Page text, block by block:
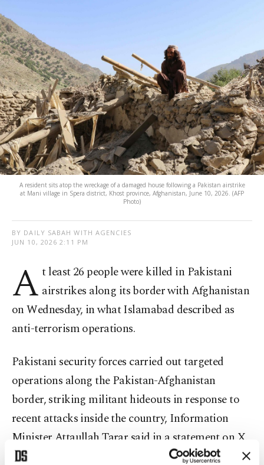
A resident sits atop the wreckage of a damaged house following a Pakistan airstrike
at Mani village in Spera district, Khost province, Afghanistan, June 10, 2026. (AFP
Photo)
BY DAILY SABAH WITH AGENCIES
JUN 10, 2026 2:11 PM
A t least 26 people were killed in Pakistani
airstrikes along its border with Afghanistan
on Wednesday, in what Islamabad described as
anti-terrorism operations.
Pakistani security forces carried out targeted
operations along the Pakistan-Afghanistan
border, striking militant hideouts in response to
recent attacks inside the country, Information
Minister Attaullah Tarar said in a statement on X.